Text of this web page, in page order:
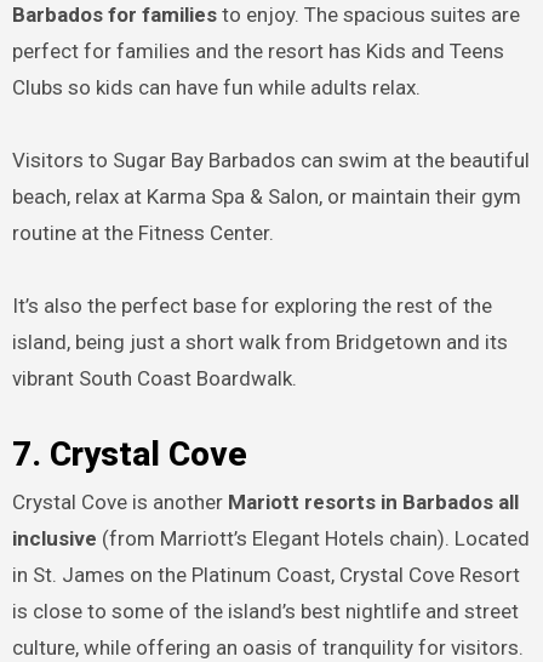
Barbados for familiesto enjoy. The spacious suites are
perfect for families and the resort has Kids and Teens
Clubs so kids can have fun while adults relax.
Visitors to Sugar Bay Barbados can swim at the beautiful
beach, relax at Karma Spa & Salon, or maintain their gym
routine at the Fitness Center.
It’s also the perfect base for exploring the rest of the
island, being just a short walk from Bridgetown and its
vibrant South Coast Boardwalk.
7. Crystal Cove
Crystal Cove is another Mariott resorts in Barbados all
inclusive (from Marriott’s Elegant Hotels chain). Located
in St. James on the Platinum Coast, Crystal Cove Resort
is close to some of the island’s best nightlife and street
culture, while offering an oasis of tranquility for visitors.